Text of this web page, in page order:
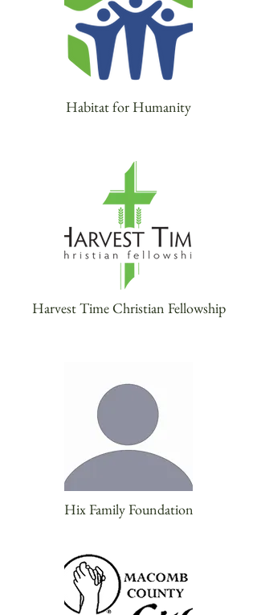
Habitat for Humanity
Harvest Time Christian Fellowship
Hix Family Foundation